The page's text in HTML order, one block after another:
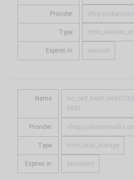
Provider:
Type:
Expires in: session
Name:
5887
Provider:
Type: html_local_storage
Expires in: persistent